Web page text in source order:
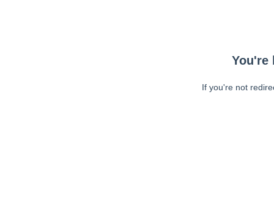
You're
If you're not